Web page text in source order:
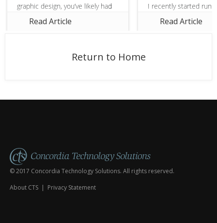
graphic design, you’ve likely had
to design church social media
creating eye-catching posts...
Read Article
I recently started
church’s social media
Read Article
Return to Home
© 2017 Concordia Technology Solutions. All rights reserved.
About CTS | Privacy Statement